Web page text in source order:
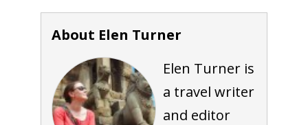
About Elen Turner
Elen Turner is
a travel writer
and editor